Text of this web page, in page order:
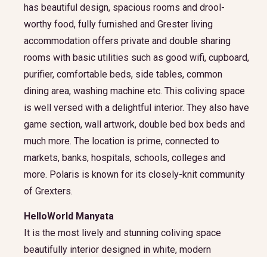
has beautiful design, spacious rooms and drool-
worthy food, fully furnished and Grester living
accommodation offers private and double sharing
rooms with basic utilities such as good wifi, cupboard,
purifier, comfortable beds, side tables, common
dining area, washing machine etc. This coliving space
is well versed with a delightful interior. They also have
game section, wall artwork, double bed box beds and
much more. The location is prime, connected to
markets, banks, hospitals, schools, colleges and
more. Polaris is known for its closely-knit community
of Grexters.
HelloWorld Manyata
It is the most lively and stunning coliving space
beautifully interior designed in white, modern